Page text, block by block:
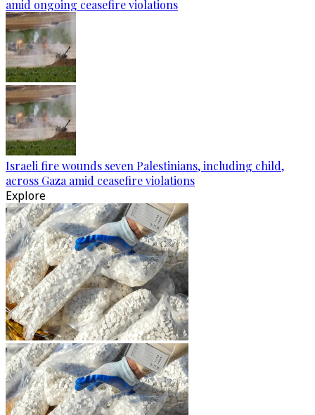
amid ongoing ceasefire violations
Israeli fire wounds seven Palestinians, including child,
across Gaza amid ceasefire violations
Explore